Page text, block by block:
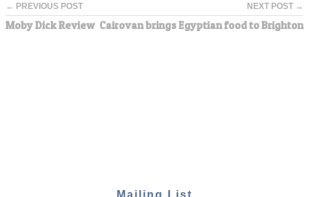
← PREVIOUS POST
Moby Dick Review
NEXT POST →
Cairovan brings Egyptian food to Brighton
Mailing List